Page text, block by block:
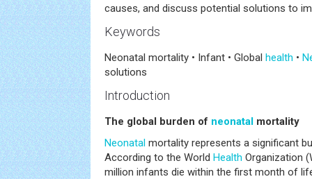
causes, and discuss potential solutions to
Keywords
Neonatal mortality • Infant • Global health •
solutions
Introduction
The global burden of neonatal mortality
Neonatal mortality represents a significant
According to the World Health Organization
million infants die within the first month of